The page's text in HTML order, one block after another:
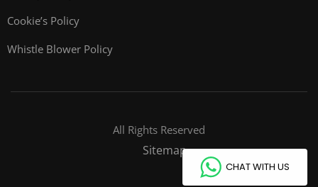
Cookie’s Policy
Whistle Blower Policy
All Rights Reserved
Sitemap
CHAT WITH US